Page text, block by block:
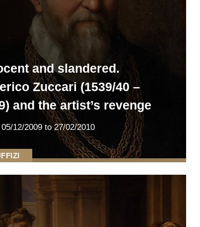
and slandered.
Zuccari (1539/40 –
and the artist’s revenge
05/12/2009 to 27/02/2010